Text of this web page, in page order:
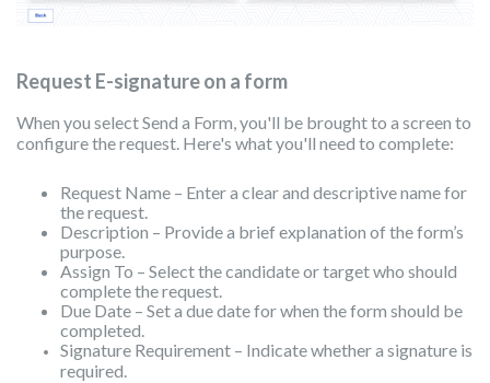
Request E-signature on a form
When you select Send a Form, you'll be brought to a screen to
configure the request. Here's what you'll need to complete:
Request Name – Enter a clear and descriptive name for
the request.
Description – Provide a brief explanation of the form’s
purpose.
Assign To – Select the candidate or target who should
complete the request.
Due Date – Set a due date for when the form should be
completed.
Signature Requirement – Indicate whether a signature is
required.